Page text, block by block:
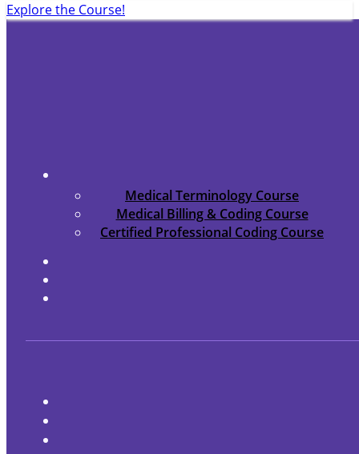
Explore the Course!
Medical Terminology Course
Medical Billing & Coding Course
Certified Professional Coding Course